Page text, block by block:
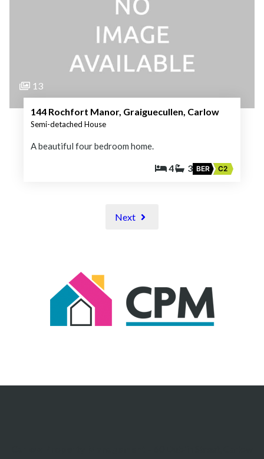
13
144 Rochfort Manor, Graiguecullen, Carlow
Semi-detached House
A beautiful four bedroom home.
4 3 BER C2
Next